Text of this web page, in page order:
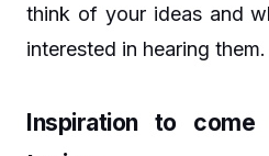
think of your ideas and
interested in hearing them.
Inspiration to